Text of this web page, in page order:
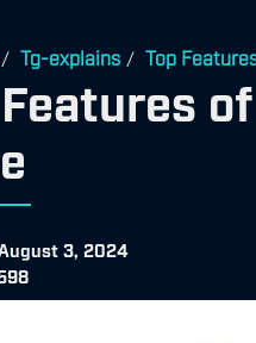
/ Tg-explains / Top
3, 2024